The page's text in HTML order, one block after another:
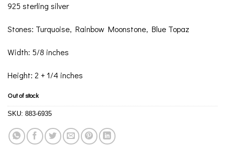
925 sterling silver
Stones: Turquoise, Rainbow Moonstone, Blue Topaz
Width: 5/8 inches
Height: 2 + 1/4 inches
Out of stock
SKU: 883-6935